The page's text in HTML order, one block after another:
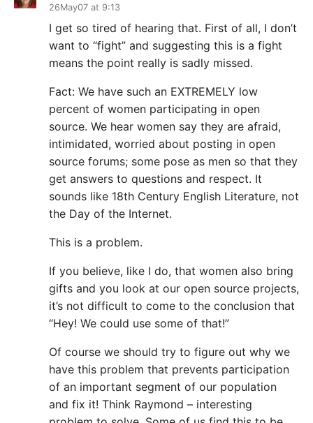
26May07 at 9:13
I get so tired of hearing that. First of all, I don’t
want to “fight” and suggesting this is a fight
means the point really is sadly missed.
Fact: We have such an EXTREMELY low
percent of women participating in open
source. We hear women say they are afraid,
intimidated, worried about posting in open
source forums; some pose as men so that they
get answers to questions and respect. It
sounds like 18th Century English Literature, not
the Day of the Internet.
This is a problem.
If you believe, like I do, that women also bring
gifts and you look at our open source projects,
it’s not difficult to come to the conclusion that
“Hey! We could use some of that!”
Of course we should try to figure out why we
have this problem that prevents participation
of an important segment of our population
and fix it! Think Raymond – interesting